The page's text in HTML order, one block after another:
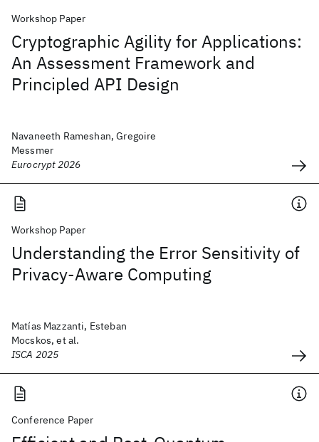
Workshop Paper
Cryptographic Agility for Applications:
An Assessment Framework and
Principled API Design
Navaneeth Rameshan, Gregoire
Messmer
Eurocrypt 2026
Workshop Paper
Understanding the Error Sensitivity of
Privacy-Aware Computing
Matías Mazzanti, Esteban
Mocskos, et al.
ISCA 2025
Conference Paper